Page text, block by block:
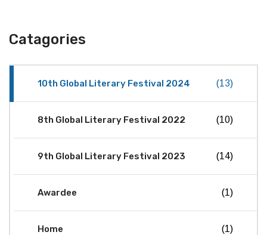
Catagories
10th Global Literary Festival 2024 (13)
8th Global Literary Festival 2022 (10)
9th Global Literary Festival 2023 (14)
Awardee (1)
Home (1)